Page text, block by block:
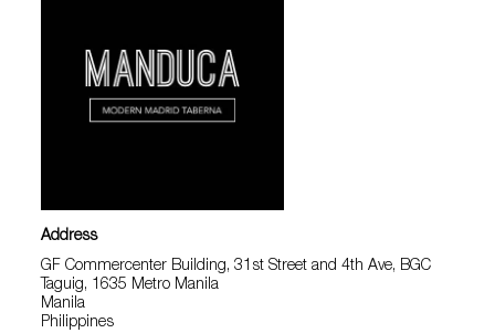
Address
GF Commercenter Building, 31st Street and 4th Ave, BGC
Taguig, 1635 Metro Manila
Manila
Philippines